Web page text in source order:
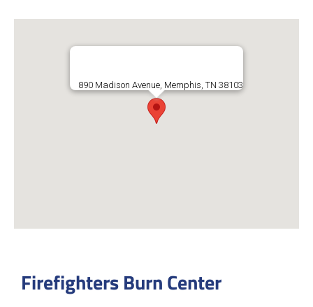
890 Madison Avenue, Memphis, TN 38103
Firefighters Burn Center